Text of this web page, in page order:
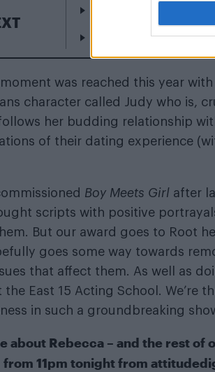
WorldPride
moment was reached this year
character called Judy who is,
her budding relationship
of their dating experience
Boy Meets Girl after
scripts with positive
But our award goes to Root
goes some way towards
that affect them. As well as
the East 15 Acting School.
in such a groundbreaking
about Rebecca – and the rest
11pm tonight from